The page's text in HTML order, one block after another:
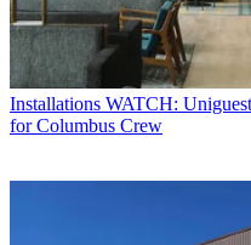
Installations WATCH:
for Columbus Crew